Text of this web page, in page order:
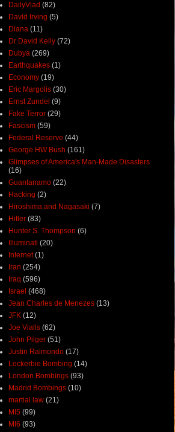
DailyVlad (82)
David Irving (5)
Diana (11)
Dr David Kelly (72)
Dubya (269)
Earthquakes (1)
Economy (19)
Eric Margolis (30)
Ernst Zundel (9)
Fake Terror (29)
Fascism (59)
Federal Reserve (44)
George HW Bush (161)
Glimpses of America's Man-Made Disasters
(16)
Guantanamo (22)
Hacking (2)
Hiroshima and Nagasaki (7)
Hitler (83)
Hunter S. Thompson (6)
Illuminati (20)
Internet (1)
Iran (254)
Iraq (596)
Israel (468)
Jean Charles de Menezes (13)
JFK (12)
Joe Vialls (62)
John Pilger (51)
Justin Raimondo (17)
Lockerbie Bombing (14)
London Bombings (93)
Madrid Bombings (10)
martial law (21)
MI5 (99)
MI6 (93)